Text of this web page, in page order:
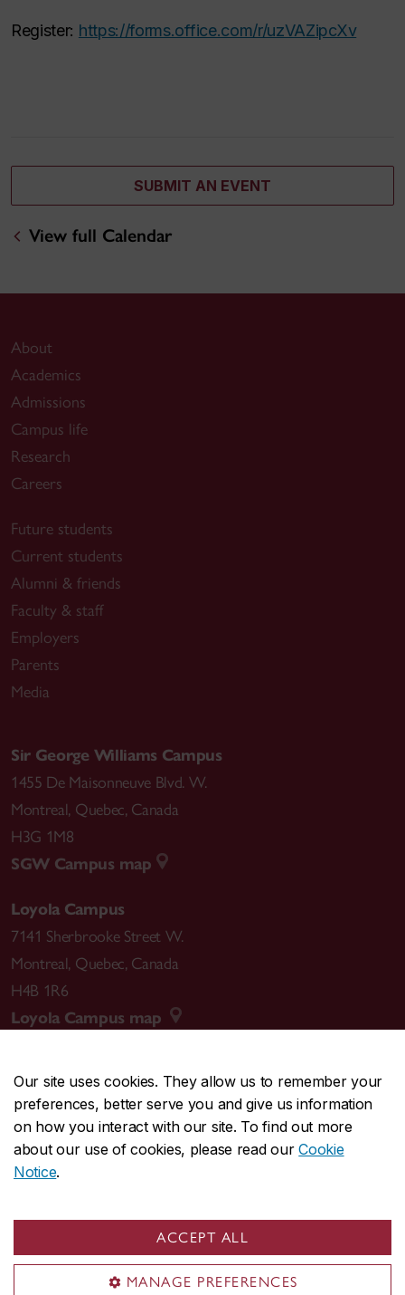
Our site uses cookies. They allow us to remember your
preferences, better serve you and give us information
on how you interact with our site. To find out more
about our use of cookies, please read ourCookie
Notice.
ACCEPT ALL
MANAGE PREFERENCES
Register: https://forms.office.com/r/uzVAZipcXv
SUBMIT AN EVENT
View full Calendar
About
Academics
Admissions
Campus life
Research
Careers
Future students
Current students
Alumni & friends
Faculty & staff
Employers
Parents
Media
Sir George Williams Campus
1455 De Maisonneuve Blvd. W.
Montreal, Quebec, Canada
H3G 1M8
SGW Campus map
Loyola Campus
7141 Sherbrooke Street W.
Montreal, Quebec, Canada
H4B 1R6
Loyola Campus map
CENTRAL514-848-2424
EMERGENCY514-848-3717
Safety & prevention
© Concordia University. Montreal, QC, Canada